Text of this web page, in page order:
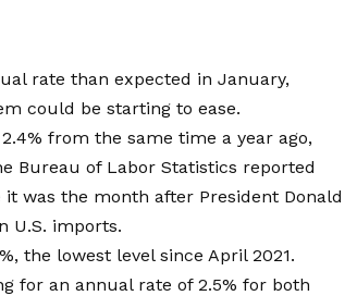
rate than expected in January,
could be starting to ease.
from the same time a year ago,
Bureau of Labor Statistics reported
was the month after President Donald
U.S. imports.
the lowest level since April 2021.
for an annual rate of 2.5% for both